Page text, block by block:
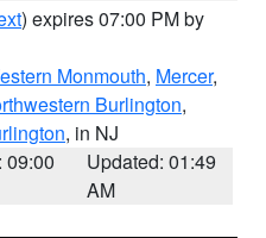
) expires 07:00 PM by
Monmouth, Mercer,
Burlington,
, in NJ
09:00
Updated: 01:49
AM